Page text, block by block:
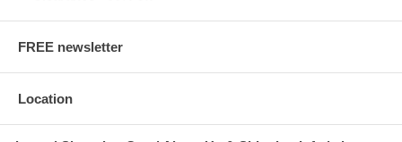
FREE newsletter
Location